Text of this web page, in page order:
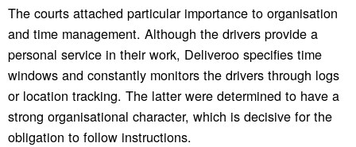
The courts attached particular importance to organisation
and time management. Although the drivers provide a
personal service in their work, Deliveroo specifies time
windows and constantly monitors the drivers through logs
or location tracking. The latter were determined to have a
strong organisational character, which is decisive for the
obligation to follow instructions.